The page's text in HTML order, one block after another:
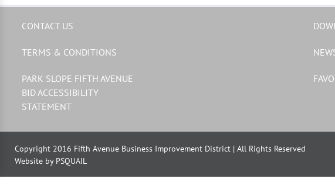
CONTACT US
TERMS & CONDITIONS
PARK SLOPE FIFTH AVENUE
BID ACCESSIBILITY
STATEMENT
Copyright 2016 Fifth Avenue Business Improvement District | All Rights Reserved
Website by PSQUAIL